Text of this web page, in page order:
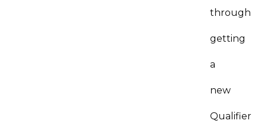
through
getting
a
new
Qualifier